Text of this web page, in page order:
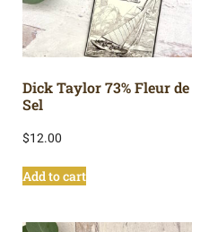
Dick Taylor 73% Fleur de
Sel
$12.00
Add to cart